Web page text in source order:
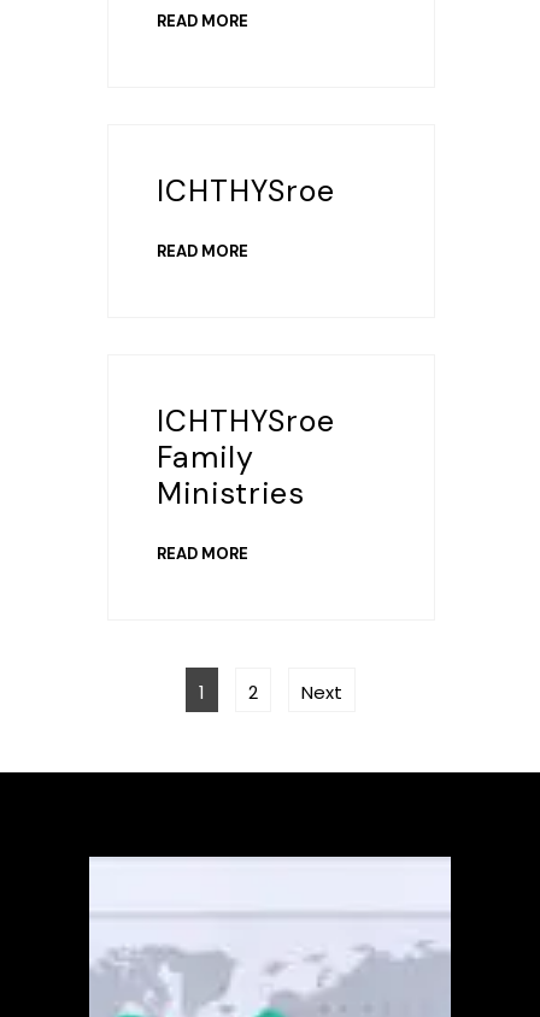
READ MORE
ICHTHYSroe
READ MORE
ICHTHYSroe
Family
Ministries
READ MORE
POSTS
PAGINATION
Page
1 Page
2 Next